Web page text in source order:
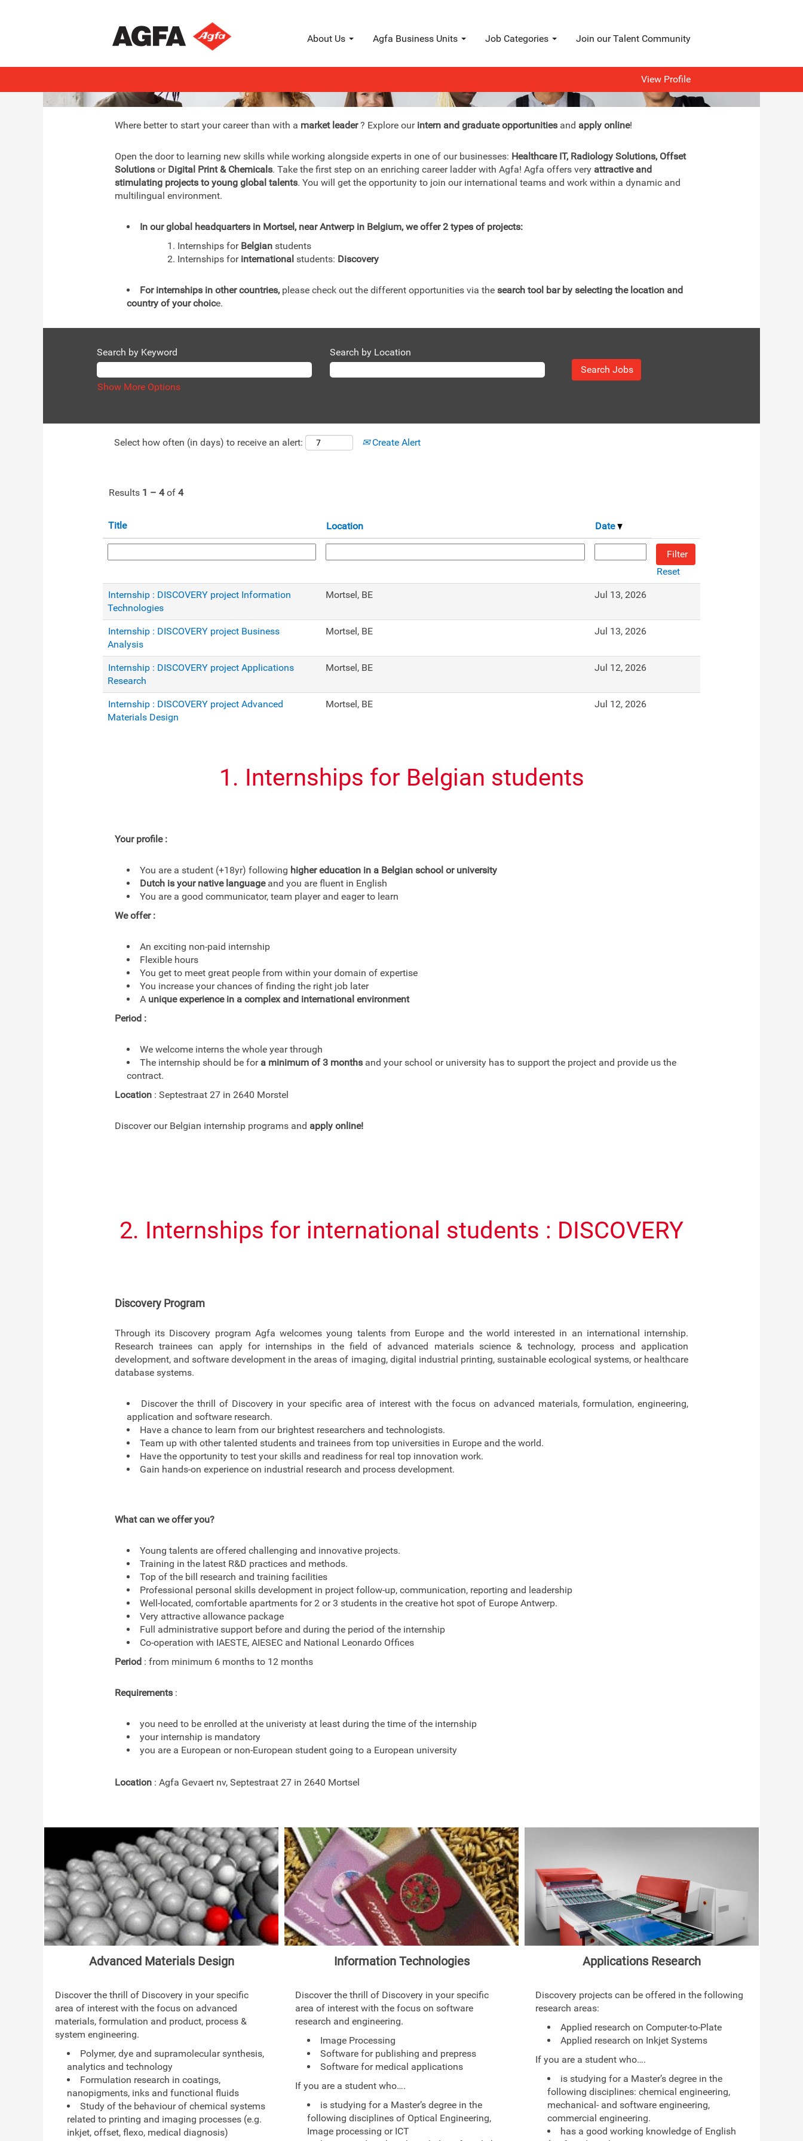
About Us Agfa Business Units Job Categories Join our Talent Community
View Profile
Interns & graduates
Where better to start your career than with a market leader? Explore ourintern and graduate opportunities and apply online!
Open the door to learning new skills while working alongside experts in one of our businesses: Healthcare IT, Radiology Solutions, Offset
Solutions or Digital Print & Chemicals. Take the first step on an enriching career ladder with Agfa! Agfa offers very attractive and
stimulating projects to young global talents. You will get the opportunity to join our international teams and work within a dynamic and
multilingual environment.
In our global headquarters in Mortsel, near Antwerp in Belgium, we offer 2 types of projects:
1. Internships for Belgian students
2. Internships for international students: Discovery
For internships in other countries, please check out the different opportunities via the search tool bar by selecting the location and
country of your choice.
Search by Keyword Search by Location
Show More Options
Select how often (in days) to receive an alert: Create Alert
Results 1 – 4of 4
Title Location Date
Reset
Internship : DISCOVERY project Information
Technologies
Mortsel, BE Jul 13, 2026
Internship : DISCOVERY project Business
Analysis
Mortsel, BE Jul 13, 2026
Internship : DISCOVERY project Applications
Research
Mortsel, BE Jul 12, 2026
Internship : DISCOVERY project Advanced
Materials Design
Mortsel, BE Jul 12, 2026
1. Internships for Belgian students
Your profile :
You are a student (+18yr) following higher education in a Belgian school or university
Dutch is your native languageand you are fluent in English
You are a good communicator, team player and eager to learn
We offer :
An exciting non-paid internship
Flexible hours
You get to meet great people from within your domain of expertise
You increase your chances of finding the right job later
A unique experience in a complex and international environment
Period :
We welcome interns the whole year through
The internship should be fora minimum of 3 months and your school or university has to support the project and provide us the
contract.
Location : Septestraat 27 in 2640 Morstel
Discover our Belgian internship programs and apply online!
2. Internships for international students : DISCOVERY
Discovery Program
Through its Discovery program Agfa welcomes young talents from Europe and the world interested in an international internship.
Research trainees can apply for internships in the field of advanced materials science & technology, process and application
development, and software development in the areas of imaging, digital industrial printing, sustainable ecological systems, or healthcare
database systems.
Discover the thrill of Discovery in your specific area of interest with the focus on advanced materials, formulation, engineering,
application and software research.
Have a chance to learn from our brightest researchers and technologists.
Team up with other talented students and trainees from top universities in Europe and the world.
Have the opportunity to test your skills and readiness for real top innovation work.
Gain hands-on experience on industrial research and process development.
What can we offer you?
Young talents are offered challenging and innovative projects.
Training in the latest R&D practices and methods.
Top of the bill research and training facilities
Professional personal skills development in project follow-up, communication, reporting and leadership
Well-located, comfortable apartments for 2 or 3 students in the creative hot spot of Europe Antwerp.
Very attractive allowance package
Full administrative support before and during the period of the internship
Co-operation with IAESTE, AIESEC and National Leonardo Offices
Period : from minimum 6 months to 12 months
Requirements :
you need to be enrolled at the univeristy at least during the time of the internship
your internship is mandatory
you are a European or non-European student going to a European university
Location : Agfa Gevaert nv, Septestraat 27 in 2640 Mortsel
Advanced Materials Design
Discover the thrill of Discovery in your specific
area of interest with the focus on advanced
materials, formulation and product, process &
system engineering.
Polymer, dye and supramolecular synthesis,
analytics and technology
Formulation research in coatings,
nanopigments, inks and functional fluids
Study of the behaviour of chemical systems
related to printing and imaging processes (e.g.
inkjet, offset, flexo, medical diagnosis)
Information Technologies
Discover the thrill of Discovery in your specific
area of interest with the focus on software
research and engineering.
Image Processing
Software for publishing and prepress
Software for medical applications
If you are a student who….
is studying for a Master’s degree in the
following disciplines of Optical Engineering,
Image processing or ICT
Applications Research
Discovery projects can be offered in the following
research areas:
Applied research on Computer-to-Plate
Applied research on Inkjet Systems
If you are a student who….
is studying for a Master’s degree in the
following disciplines: chemical engineering,
mechanical- and software engineering,
commercial engineering.
has a good working knowledge of English